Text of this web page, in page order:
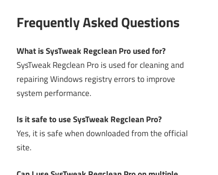
Frequently Asked Questions
What is SysTweak Regclean Pro used for?
SysTweak Regclean Pro is used for cleaning and
repairing Windows registry errors to improve
system performance.
Is it safe to use SysTweak Regclean Pro?
Yes, it is safe when downloaded from the official
site.